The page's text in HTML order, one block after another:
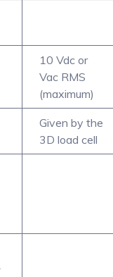
10 Vdc or
Vac RMS
(maximum)
Given by the
3D load cell